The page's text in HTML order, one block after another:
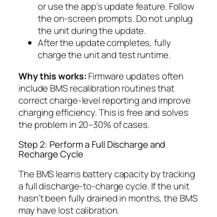
or use the app’s update feature. Follow
the on-screen prompts. Do not unplug
the unit during the update.
After the update completes, fully
charge the unit and test runtime.
Why this works:Firmware updates often
include BMS recalibration routines that
correct charge-level reporting and improve
charging efficiency. This is free and solves
the problem in 20–30% of cases.
Step 2: Perform a Full Discharge and
Recharge Cycle
The BMS learns battery capacity by tracking
a full discharge-to-charge cycle. If the unit
hasn’t been fully drained in months, the BMS
may have lost calibration.